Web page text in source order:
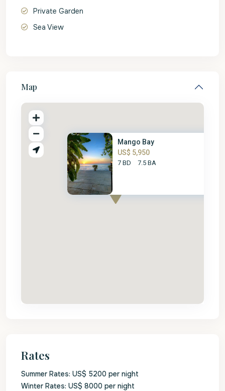
Private Garden
Sea View
Map
Mango Bay
US$ 5,950
7 BD 7.5 BA
Rates
Summer Rates: US$ 5200 per night
Winter Rates: US$ 8000 per night